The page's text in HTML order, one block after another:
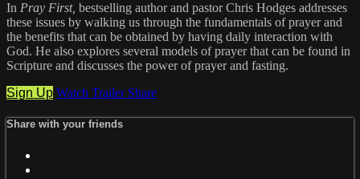
In Pray First, bestselling author and pastor Chris Hodges addresses
these issues by walking us through the fundamentals of prayer and
the benefits that can be obtained by having daily interaction with
God. He also explores several models of prayer that can be found in
Scripture and discusses the power of prayer and fasting.
Sign Up Watch Trailer Share
Share with your friends